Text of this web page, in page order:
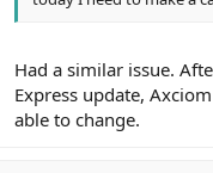
Had a similar issue.
Express update,
able to change.